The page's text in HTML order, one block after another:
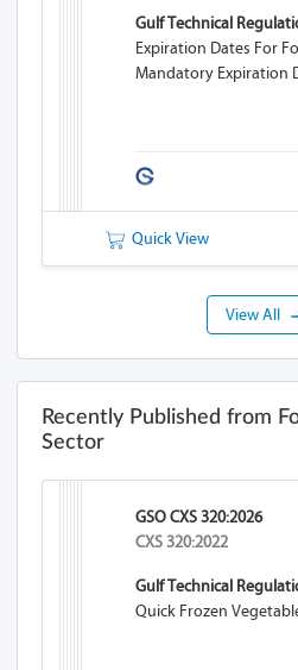
Gulf Technical
Expiration Dates For
Mandatory Expiration
Quick View
View All
Recently Published from
Sector
GSO CXS 320:2026
CXS 320:2022
Gulf Technical
Quick Frozen